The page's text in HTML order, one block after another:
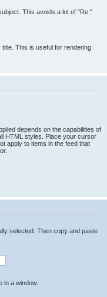
This avoids a lot of "Re:"
This is useful for rendering
depends on the capabilities of
HTML styles. Place your cursor
apply to items in the feed that
selected. Then copy and paste
in a window.